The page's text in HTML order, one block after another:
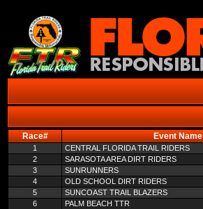
Race# Event Name
1 CENTRAL FLORIDA TRAIL RIDERS
2
SARASOTA AREA DIRT RIDERS
3
SUNRUNNERS
4
OLD SCHOOL DIRT RIDERS
5
SUNCOAST TRAIL BLAZERS
6
PALM BEACH TTR